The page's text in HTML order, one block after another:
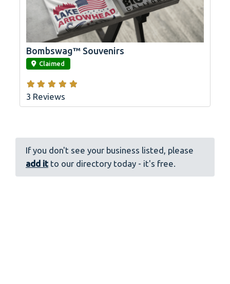
link
Bombswag™ Souvenirs
Claimed
3 Reviews
If you don't see your business listed, please
add it to our directory today - it's free.